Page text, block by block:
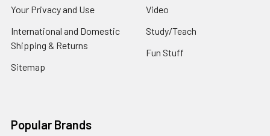
Your Privacy and Use
International and Domestic
Shipping & Returns
Sitemap
Video
Study/Teach
Fun Stuff
Popular Brands